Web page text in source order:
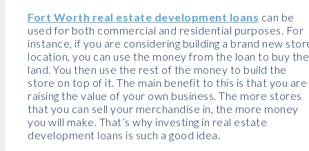
Fort Worth real estate development loans can be
used for both commercial and residential purposes. For
instance, if you are considering building a brand new
location, you can use the money from the loan to buy the
land. You then use the rest of the money to build the
store on top of it. The main benefit to this is that you are
raising the value of your own business. The more stores
that you can sell your merchandise in, the more money
you will make. That’s why investing in real estate
development loans is such a good idea.